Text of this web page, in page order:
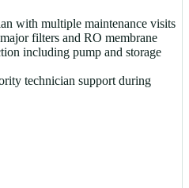
with multiple maintenance visits
filters and RO membrane
including pump and storage
technician support during